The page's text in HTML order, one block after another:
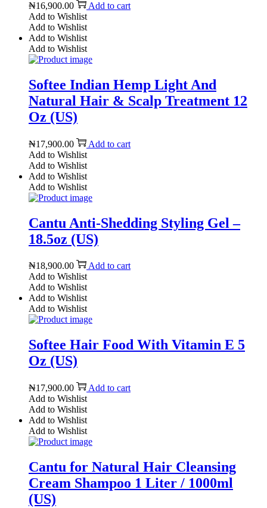
₦16,900.00
Add to cart
Add to Wishlist
Add to Wishlist
Add to Wishlist
Add to Wishlist
Softee Indian Hemp Light And
Natural Hair & Scalp Treatment 12
Oz (US)
₦17,900.00
Add to cart
Add to Wishlist
Add to Wishlist
Add to Wishlist
Add to Wishlist
Cantu Anti-Shedding Styling Gel –
18.5oz (US)
₦18,900.00
Add to cart
Add to Wishlist
Add to Wishlist
Add to Wishlist
Add to Wishlist
Softee Hair Food With Vitamin E 5
Oz (US)
₦17,900.00
Add to cart
Add to Wishlist
Add to Wishlist
Add to Wishlist
Add to Wishlist
Cantu for Natural Hair Cleansing
Cream Shampoo 1 Liter / 1000ml
(US)